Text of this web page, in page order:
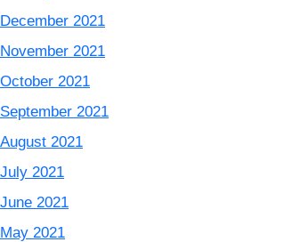
December 2021
November 2021
October 2021
September 2021
August 2021
July 2021
June 2021
May 2021